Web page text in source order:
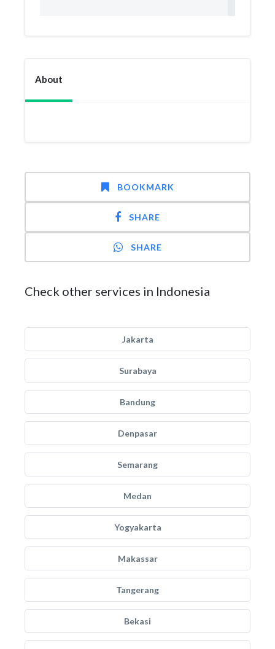
About
BOOKMARK
SHARE
SHARE
Check other services in Indonesia
Jakarta
Surabaya
Bandung
Denpasar
Semarang
Medan
Yogyakarta
Makassar
Tangerang
Bekasi